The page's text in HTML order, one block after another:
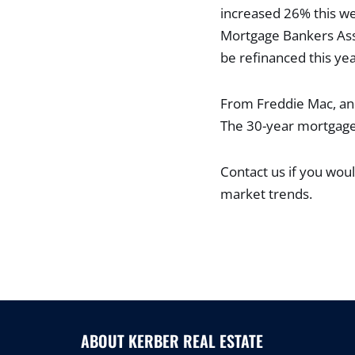
increased 26% this
Mortgage Bankers
be refinanced this
From Freddie Mac,
The 30-year
Contact us if you
market trends.
ABOUT KERBER REAL ESTATE